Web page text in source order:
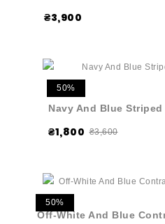
₴3,900
50%
Navy And Blue
₴1,800 ₴3,600
50%
Off-White And Blue